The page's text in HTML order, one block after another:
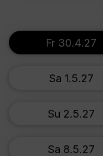
Fr 30.4.27
Sa 1.5.27
Su 2.5.27
Sa 8.5.27